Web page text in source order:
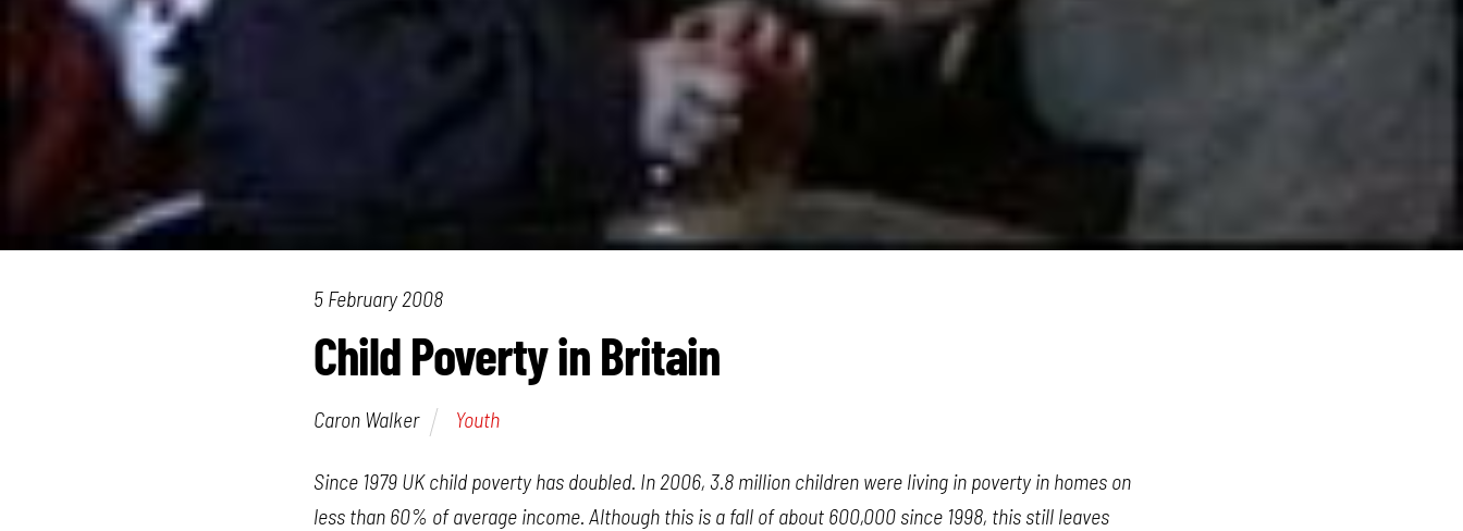
5 February 2008
Child Poverty in Britain
Caron Walker Youth
Since 1979 UK child poverty has doubled. In 2006, 3.8 million children were living in poverty in homes on
less than 60% of average income. Although this is a fall of about 600,000 since 1998, this still leaves